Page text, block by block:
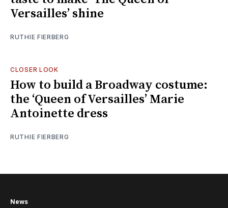
Versailles’ shine
RUTHIE FIERBERG
CLOSER LOOK
How to build a Broadway costume:
the ‘Queen of Versailles’ Marie
Antoinette dress
RUTHIE FIERBERG
News